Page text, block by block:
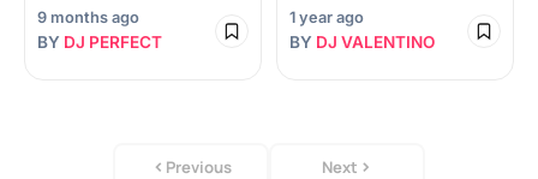
9 months ago
BY DJ PERFECT
1 year ago
BY DJ VALENTINO
Previous Next